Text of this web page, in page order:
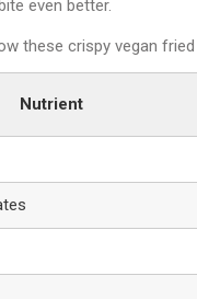
even better.
these crispy vegan
Nutrient